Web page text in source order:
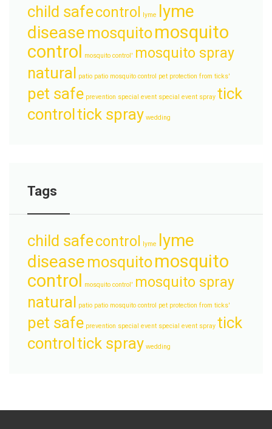
child safecontrol lyme lyme
disease mosquitomosquito
control mosquito control' mosquito spray
natural patio patio mosquito control pet protection from ticks'
pet safe prevention special event special event spray tick
controltick spray wedding
Tags
child safecontrol lyme lyme
disease mosquitomosquito
control mosquito control' mosquito spray
natural patio patio mosquito control pet protection from ticks'
pet safe prevention special event special event spray tick
controltick spray wedding